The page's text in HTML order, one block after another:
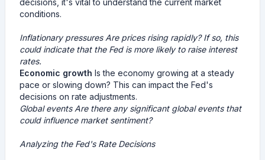
decisions, it's vital to understand the current market
conditions.
Inflationary pressuresAre prices rising rapidly? If so, this
could indicate that the Fed is more likely to raise interest
rates.
Economic growth Is the economy growing at a steady
pace or slowing down? This can impact the Fed's
decisions on rate adjustments.
Global eventsAre there any significant global events that
could influence market sentiment?
Analyzing the Fed's Rate Decisions